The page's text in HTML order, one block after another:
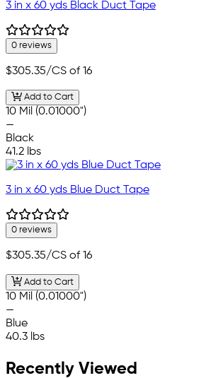
3 in x 60 yds Black Duct Tape
0 reviews
$305.35/CS of 16
Add to Cart
10 Mil (0.01000")
—
Black
41.2 lbs
3 in x 60 yds Blue Duct Tape
0 reviews
$305.35/CS of 16
Add to Cart
10 Mil (0.01000")
—
Blue
40.3 lbs
Recently Viewed